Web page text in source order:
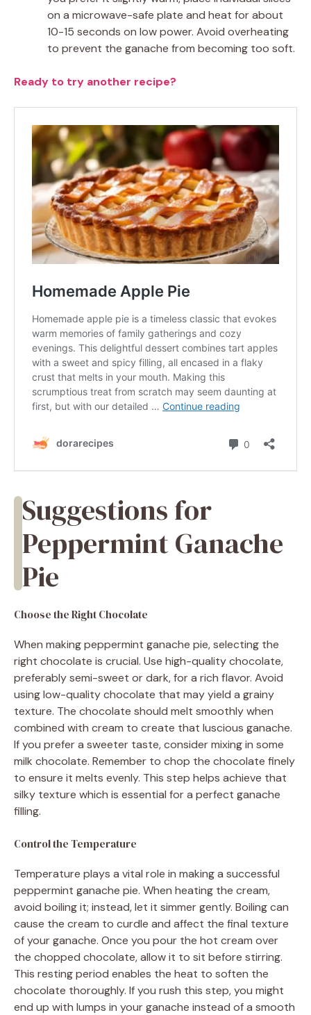
on a microwave-safe plate and heat for about
10-15 seconds on low power. Avoid overheating
to prevent the ganache from becoming too soft.
Ready to try another recipe?
Suggestions for
Peppermint Ganache
Pie
Choose the Right Chocolate
When making peppermint ganache pie, selecting the
right chocolate is crucial. Use high-quality chocolate,
preferably semi-sweet or dark, for a rich flavor. Avoid
using low-quality chocolate that may yield a grainy
texture. The chocolate should melt smoothly when
combined with cream to create that luscious ganache.
If you prefer a sweeter taste, consider mixing in some
milk chocolate. Remember to chop the chocolate finely
to ensure it melts evenly. This step helps achieve that
silky texture which is essential for a perfect ganache
filling.
Control the Temperature
Temperature plays a vital role in making a successful
peppermint ganache pie. When heating the cream,
avoid boiling it; instead, let it simmer gently. Boiling can
cause the cream to curdle and affect the final texture
of your ganache. Once you pour the hot cream over
the chopped chocolate, allow it to sit before stirring.
This resting period enables the heat to soften the
chocolate thoroughly. If you rush this step, you might
end up with lumps in your ganache instead of a smooth